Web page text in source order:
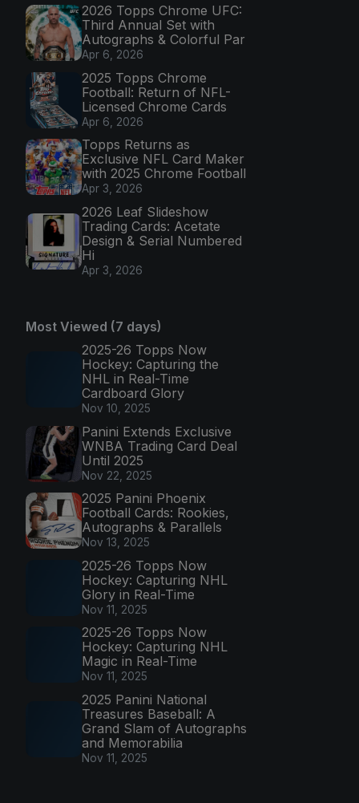
2026 Topps Chrome UFC:
Third Annual Set with
Autographs & Colorful Par
Apr 6, 2026
2025 Topps Chrome
Football: Return of NFL-
Licensed Chrome Cards
Apr 6, 2026
Topps Returns as
Exclusive NFL Card Maker
with 2025 Chrome Football
Apr 3, 2026
2026 Leaf Slideshow
Trading Cards: Acetate
Design & Serial Numbered
Hi
Apr 3, 2026
Most Viewed (7 days)
2025-26 Topps Now
Hockey: Capturing the
NHL in Real-Time
Cardboard Glory
Nov 10, 2025
Panini Extends Exclusive
WNBA Trading Card Deal
Until 2025
Nov 22, 2025
2025 Panini Phoenix
Football Cards: Rookies,
Autographs & Parallels
Nov 13, 2025
2025-26 Topps Now
Hockey: Capturing NHL
Glory in Real-Time
Nov 11, 2025
2025-26 Topps Now
Hockey: Capturing NHL
Magic in Real-Time
Nov 11, 2025
2025 Panini National
Treasures Baseball: A
Grand Slam of Autographs
and Memorabilia
Nov 11, 2025